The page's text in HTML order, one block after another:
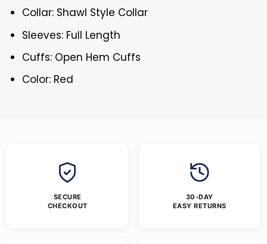
Collar: Shawl Style Collar
Sleeves: Full Length
Cuffs: Open Hem Cuffs
Color: Red
SECURE
CHECKOUT
30-DAY
EASY RETURNS